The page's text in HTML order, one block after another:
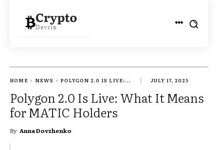
HOME NEWS POLYGON 2.0 IS LIVE:... JULY 17, 2025
Polygon 2.0 Is Live: What It Means
for MATIC Holders
By Anna Dovzhenko